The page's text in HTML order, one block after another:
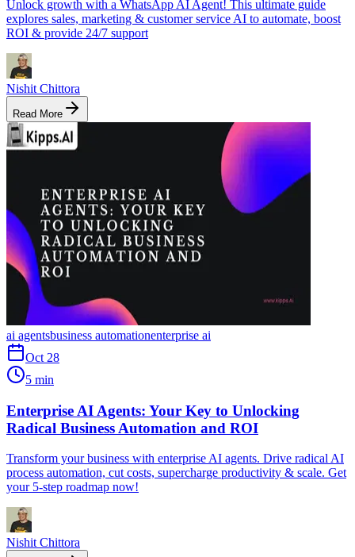
Unlock growth with a WhatsApp AI Agent! This ultimate guide
explores sales, marketing & customer service AI to automate, boost
ROI & provide 24/7 support
Nishit Chittora
Read More
ai agentsbusiness automationenterprise ai
Oct 28
5 min
Enterprise AI Agents: Your Key to Unlocking
Radical Business Automation and ROI
Transform your business with enterprise AI agents. Drive radical AI
process automation, cut costs, supercharge productivity & scale. Get
your 5-step roadmap now!
Nishit Chittora